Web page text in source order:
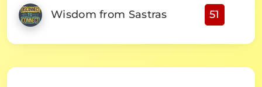
Wisdom from Sastras 51